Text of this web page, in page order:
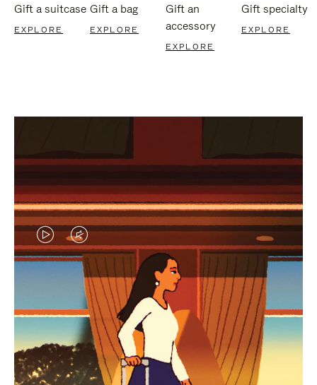
Gift a suitcase
EXPLORE
Gift a bag
EXPLORE
Gift an
accessory
EXPLORE
Gift specialty
EXPLORE
VIDEO
IS
PLAYED,
PLEASE
PRESS
TO
VIDEO
IS
MUTED,
PLEASE
PRESS
TO
CURATED GIFT SELECTIONS
Find the perfect companion
for every journey